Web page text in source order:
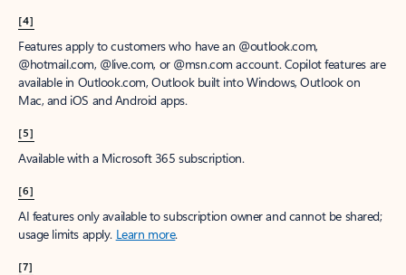
[4]
Features apply to customers who have an @outlook.com,
@hotmail.com, @live.com, or @msn.com account. Copilot features are
available in Outlook.com, Outlook built into Windows, Outlook on
Mac, and iOS and Android apps.
[5]
Available with a Microsoft 365 subscription.
[6]
AI features only available to subscription owner and cannot be shared;
usage limits apply. Learn more.
[7]